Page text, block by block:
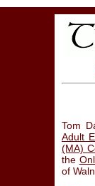
Tom
Adult
(MA)
the
of